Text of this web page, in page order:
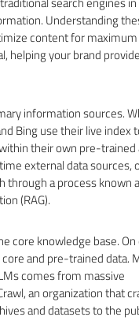
Understanding
content for maximum
helping your brand
information sources.
Bing use their live index
their own pre-trained
external data sources,
through a process known
(RAG).
core knowledge base. On
core and pre-trained data.
comes from massive
an organization that
and datasets to the